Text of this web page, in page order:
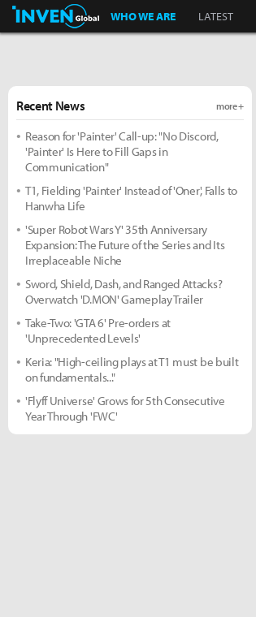
Inven Global
WHO WE ARE LATEST
Recent News more +
Reason for 'Painter' Call-up: "No Discord,
'Painter' Is Here to Fill Gaps in
Communication"
T1, Fielding 'Painter' Instead of 'Oner', Falls to
Hanwha Life
'Super Robot Wars Y' 35th Anniversary
Expansion: The Future of the Series and Its
Irreplaceable Niche
Sword, Shield, Dash, and Ranged Attacks?
Overwatch 'D.MON' Gameplay Trailer
Take-Two: 'GTA 6' Pre-orders at
'Unprecedented Levels'
Keria: "High-ceiling plays at T1 must be built
on fundamentals..."
'Flyff Universe' Grows for 5th Consecutive
Year Through 'FWC'